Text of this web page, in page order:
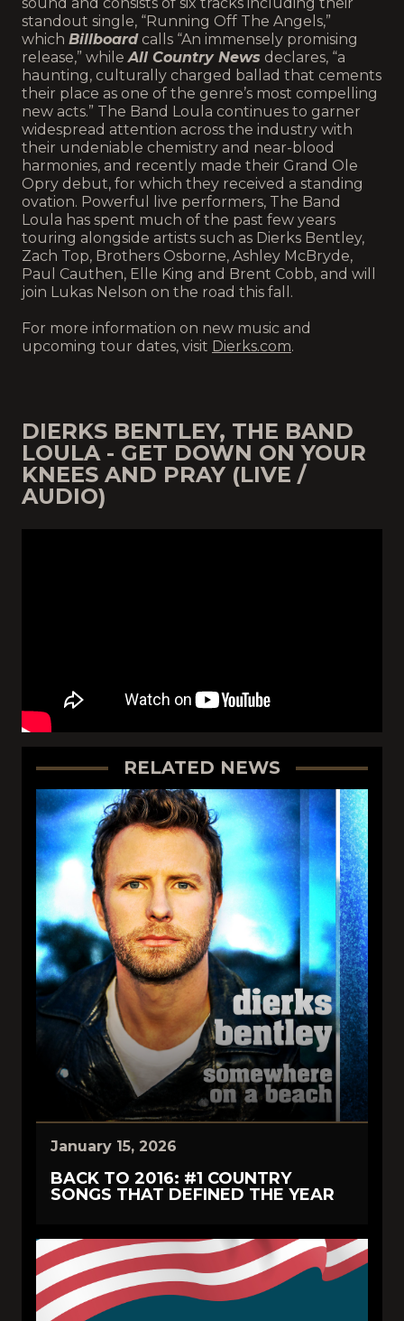
standout single, “Running Off The Angels,”
which Billboardcalls “An immensely promising
release,” whileAll Country News declares, “a
haunting, culturally charged ballad that cements
their place as one of the genre’s most compelling
new acts.” The Band Loula continues to garner
widespread attention across the industry with
their undeniable chemistry and near-blood
harmonies, and recently made their Grand Ole
Opry debut, for which they received a standing
ovation. Powerful live performers, The Band
Loula has spent much of the past few years
touring alongside artists such as Dierks Bentley,
Zach Top, Brothers Osborne, Ashley McBryde,
Paul Cauthen, Elle King and Brent Cobb, and will
join Lukas Nelson on the road this fall.
For more information on new music and
upcoming tour dates, visit Dierks.com.
DIERKS BENTLEY, THE BAND
LOULA - GET DOWN ON YOUR
KNEES AND PRAY (LIVE /
AUDIO)
RELATED NEWS
January 15, 2026
BACK TO 2016: #1 COUNTRY
SONGS THAT DEFINED THE YEAR